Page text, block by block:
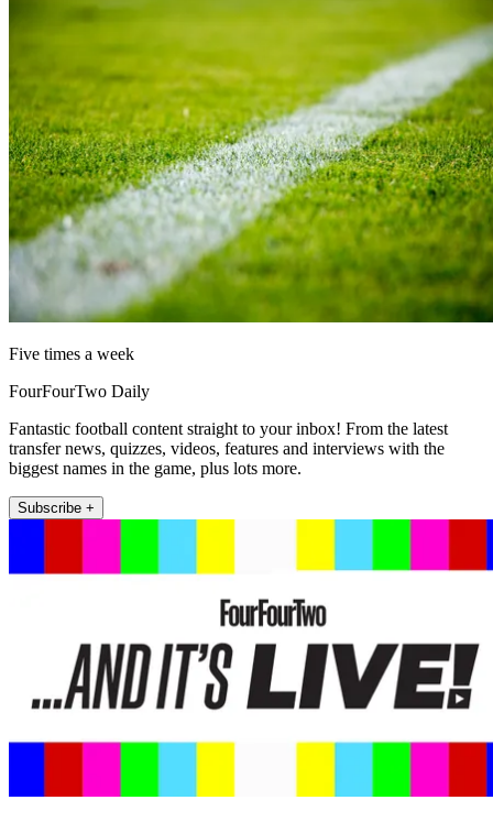
Five times a week
FourFourTwo Daily
Fantastic football content straight to your inbox! From the latest
transfer news, quizzes, videos, features and interviews with the
biggest names in the game, plus lots more.
Subscribe +